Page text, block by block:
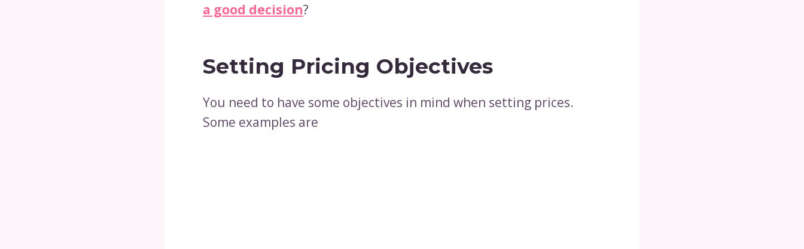
a good decision?
Setting Pricing Objectives
You need to have some objectives in mind when setting prices.
Some examples are